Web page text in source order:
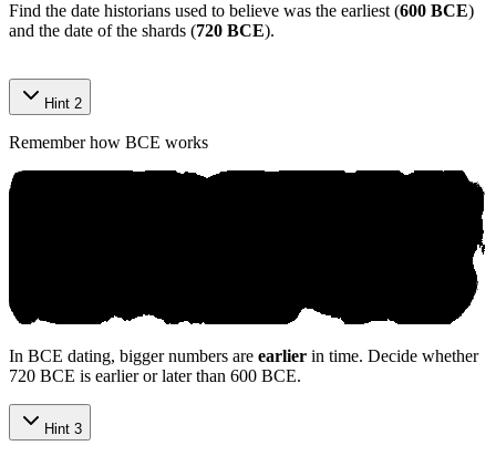
Find the date historians used to believe was the earliest (600 BCE)
and the date of the shards (720 BCE).
Hint 2
Remember how BCE works
In BCE dating, bigger numbers are earlier in time. Decide whether
720 BCE is earlier or later than 600 BCE.
Hint 3